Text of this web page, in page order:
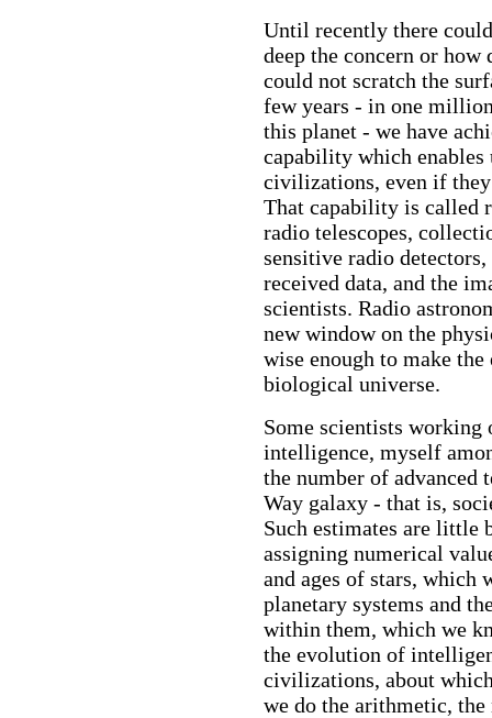
Until recently there
deep the concern or
could not scratch the
few years - in one
this planet - we have
capability which
civilizations, even if they
That capability is called
radio telescopes,
sensitive radio
received data, and the
scientists. Radio
new window on the
wise enough to make
biological universe.
Some scientists
intelligence, myself
the number of
Way galaxy - that is,
Such estimates are little
assigning numerical
and ages of stars, which
planetary systems and
within them, which we
the evolution of
civilizations, about
we do the arithmetic, the